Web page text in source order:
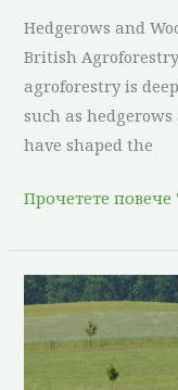
Hedgerows and
British
agroforestry is
such as
have shaped the
Прочетете повече
Culture
and
Heritage
in